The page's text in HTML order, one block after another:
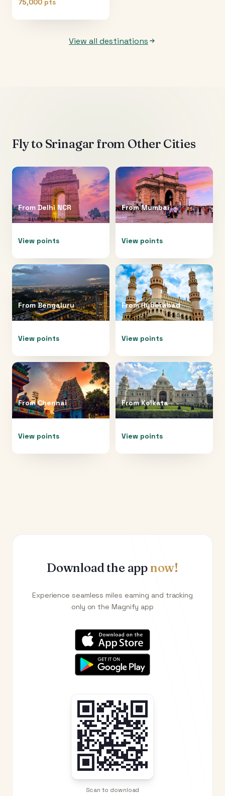
75,000 pts
View all destinations
Fly to Srinagar from Other Cities
From Delhi NCR
View points
FromMumbai
View points
FromBengaluru
View points
FromHyderabad
View points
FromChennai
View points
FromKolkata
View points
Download the appnow!
Experience seamless miles earning and tracking
only on the Magnify app
Scan to download